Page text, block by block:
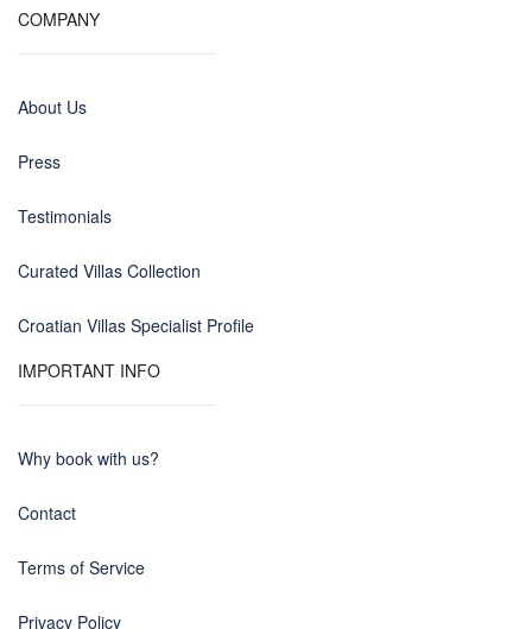
COMPANY
About Us
Press
Testimonials
Curated Villas Collection
Croatian Villas Specialist Profile
IMPORTANT INFO
Why book with us?
Contact
Terms of Service
Privacy Policy